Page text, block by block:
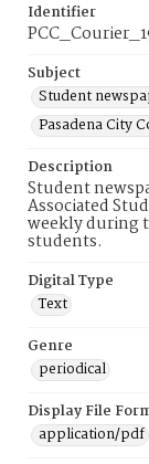
Identifier
Subject
Student
Pasadena City
Description
Student
Associated
weekly during
students.
Digital Type
Text
Genre
periodical
Display File
application/pdf